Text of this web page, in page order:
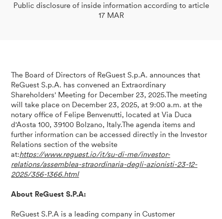
Public disclosure of inside information according to article
17 MAR
The Board of Directors of ReGuest S.p.A. announces that
ReGuest S.p.A. has convened an Extraordinary
Shareholders' Meeting for December 23, 2025.The meeting
will take place on December 23, 2025, at 9:00 a.m. at the
notary office of Felipe Benvenutti, located at Via Duca
d'Aosta 100, 39100 Bolzano, Italy.The agenda items and
further information can be accessed directly in the Investor
Relations section of the website
at:https://www.reguest.io/it/su-di-me/investor-
relations/assemblea-straordinaria-degli-azionisti-23-12-
2025/356-1366.html
About ReGuest S.P.A:
ReGuest S.P.A is a leading company in Customer